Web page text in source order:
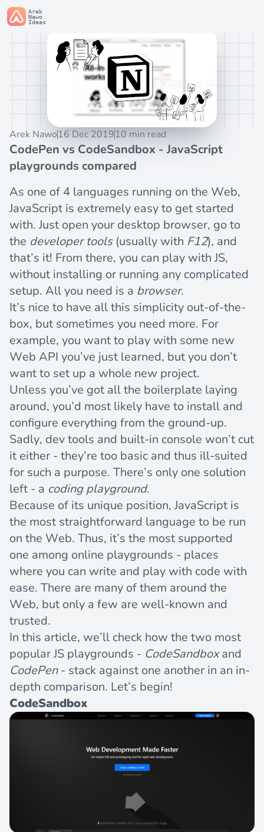
Arek
Nawo
Ideas
Arek Nawo16 Dec 201910 min read
CodePen vs CodeSandbox - JavaScript
playgrounds compared
As one of 4 languages running on the Web,
JavaScript is extremely easy to get started
with. Just open your desktop browser, go to
the developer tools(usually with F12), and
that’s it! From there, you can play with JS,
without installing or running any complicated
setup. All you need is a browser.
It’s nice to have all this simplicity out-of-the-
box, but sometimes you need more. For
example, you want to play with some new
Web API you’ve just learned, but you don’t
want to set up a whole new project.
Unless you’ve got all the boilerplate laying
around, you’d most likely have to install and
configure everything from the ground-up.
Sadly, dev tools and built-in console won’t cut
it either - they’re too basic and thus ill-suited
for such a purpose. There’s only one solution
left - a coding playground.
Because of its unique position, JavaScript is
the most straightforward language to be run
on the Web. Thus, it’s the most supported
one among online playgrounds - places
where you can write and play with code with
ease. There are many of them around the
Web, but only a few are well-known and
trusted.
In this article, we’ll check how the two most
popular JS playgrounds - CodeSandboxand
CodePen- stack against one another in an in-
depth comparison. Let’s begin!
CodeSandbox